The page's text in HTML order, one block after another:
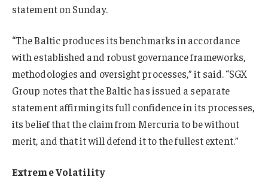
statement on Sunday.
“The Baltic produces its benchmarks in accordance
with established and robust governance frameworks,
methodologies and oversight processes,” it said. “SGX
Group notes that the Baltic has issued a separate
statement affirming its full confidence in its processes,
its belief that the claim from Mercuria to be without
merit, and that it will defend it to the fullest extent.”
Extreme Volatility